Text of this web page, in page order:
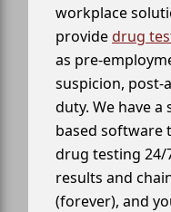
workplace
providedrug
as pre-
suspicion, post-
duty. We have
based software
drug testing 24/
results and
(forever), and